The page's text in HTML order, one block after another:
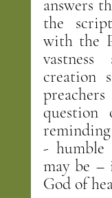
answers
the
with the
creation
question
reminding
- humble
may be –
God of